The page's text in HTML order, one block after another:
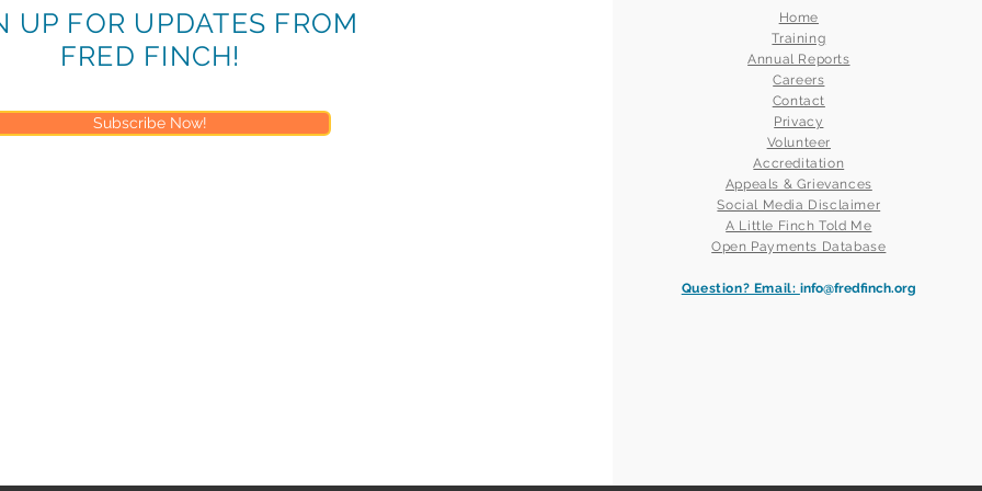
UP FOR UPDATES FROM
FRED FINCH!
Subscribe Now!
Home
Training
Annual Reports
Careers
Contact
Privacy
Volunteer
Accreditation
Appeals & Grievances
Social Media Disclaimer
A Little Finch Told Me
Open Payments Database
Question? Email: info@fredfinch.org